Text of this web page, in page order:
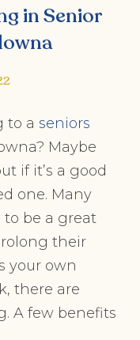
in Senior
to a seniors
Maybe
if it’s a good
one. Many
be a great
their
your own
there are
A few benefits